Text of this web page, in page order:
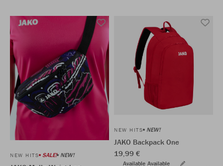
NEW HITS SALE! NEW!
NEW HITS NEW!
JAKO Backpack One
19,99 €
Available Available